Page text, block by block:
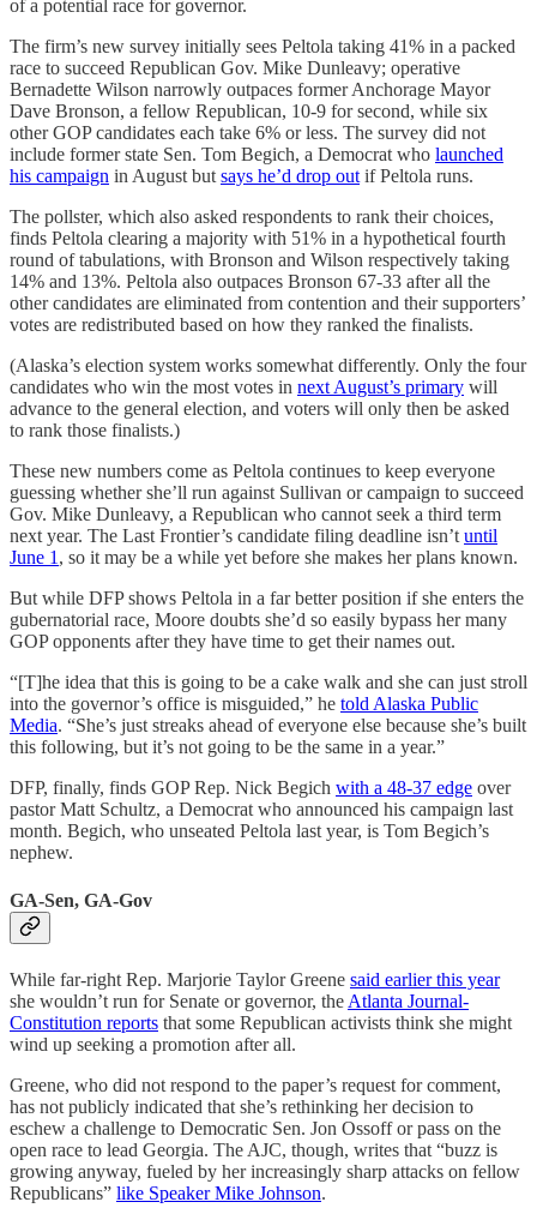
of a potential race for governor.
The firm’s new survey initially sees Peltola taking 41% in a packed
race to succeed Republican Gov. Mike Dunleavy; operative
Bernadette Wilson narrowly outpaces former Anchorage Mayor
Dave Bronson, a fellow Republican, 10-9 for second, while six
other GOP candidates each take 6% or less. The survey did not
include former state Sen. Tom Begich, a Democrat who launched
his campaign in August but says he’d drop out if Peltola runs.
The pollster, which also asked respondents to rank their choices,
finds Peltola clearing a majority with 51% in a hypothetical fourth
round of tabulations, with Bronson and Wilson respectively taking
14% and 13%. Peltola also outpaces Bronson 67-33 after all the
other candidates are eliminated from contention and their supporters’
votes are redistributed based on how they ranked the finalists.
(Alaska’s election system works somewhat differently. Only the four
candidates who win the most votes in next August’s primary will
advance to the general election, and voters will only then be asked
to rank those finalists.)
These new numbers come as Peltola continues to keep everyone
guessing whether she’ll run against Sullivan or campaign to succeed
Gov. Mike Dunleavy, a Republican who cannot seek a third term
next year. The Last Frontier’s candidate filing deadline isn’t until
June 1 , so it may be a while yet before she makes her plans known.
But while DFP shows Peltola in a far better position if she enters the
gubernatorial race, Moore doubts she’d so easily bypass her many
GOP opponents after they have time to get their names out.
“[T]he idea that this is going to be a cake walk and she can just stroll
into the governor’s office is misguided,” he told Alaska Public
Media. “She’s just streaks ahead of everyone else because she’s built
this following, but it’s not going to be the same in a year.”
DFP, finally, finds GOP Rep. Nick Begich with a 48-37 edge over
pastor Matt Schultz, a Democrat who announced his campaign last
month. Begich, who unseated Peltola last year, is Tom Begich’s
nephew.
GA-Sen, GA-Gov
While far-right Rep. Marjorie Taylor Greene said earlier this year
she wouldn’t run for Senate or governor, the Atlanta Journal-
Constitution reports that some Republican activists think she might
wind up seeking a promotion after all.
Greene, who did not respond to the paper’s request for comment,
has not publicly indicated that she’s rethinking her decision to
eschew a challenge to Democratic Sen. Jon Ossoff or pass on the
open race to lead Georgia. The AJC, though, writes that “buzz is
growing anyway, fueled by her increasingly sharp attacks on fellow
Republicans” like Speaker Mike Johnson.